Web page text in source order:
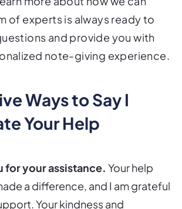
of experts is always ready to
and provide you with
note-giving experience.
Ways to Say I
Your Help
for your assistance. Your help
a difference, and I am grateful
Your kindness and